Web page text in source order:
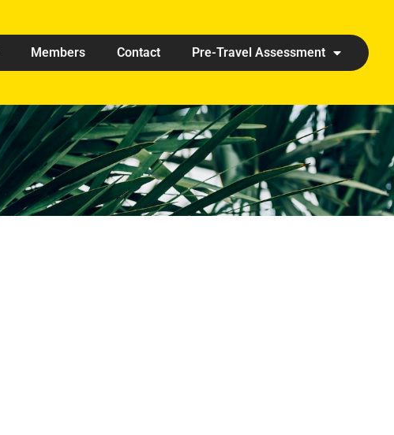
Members Contact Pre-Travel Assessment